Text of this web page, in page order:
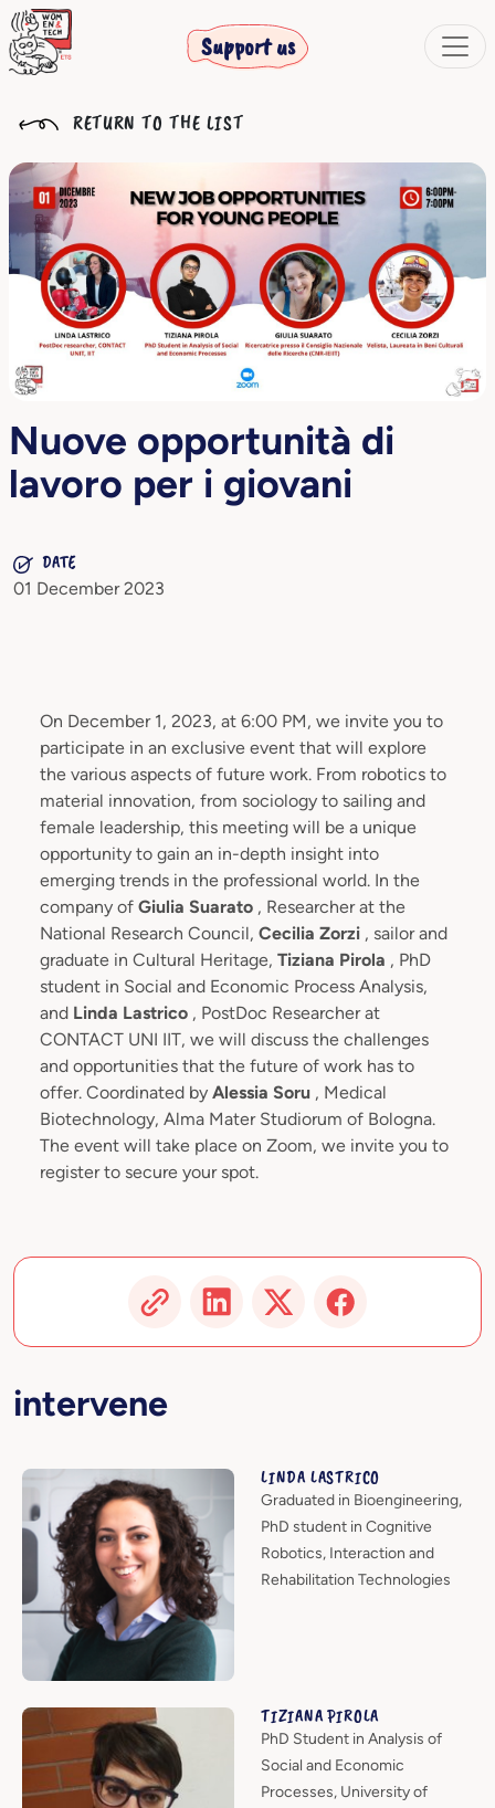
Support us
RETURN TO THE LIST
Nuove opportunità di
lavoro per i giovani
DATE
01 December 2023
On December 1, 2023, at 6:00 PM, we invite you to
participate in an exclusive event that will explore
the various aspects of future work. From robotics to
material innovation, from sociology to sailing and
female leadership, this meeting will be a unique
opportunity to gain an in-depth insight into
emerging trends in the professional world. In the
company of Giulia Suarato , Researcher at the
National Research Council, Cecilia Zorzi , sailor and
graduate in Cultural Heritage, Tiziana Pirola , PhD
student in Social and Economic Process Analysis,
and Linda Lastrico , PostDoc Researcher at
CONTACT UNI IIT, we will discuss the challenges
and opportunities that the future of work has to
offer. Coordinated by Alessia Soru , Medical
Biotechnology, Alma Mater Studiorum of Bologna.
The event will take place on Zoom, we invite you to
register to secure your spot.
intervene
LINDA LASTRICO
Graduated in Bioengineering,
PhD student in Cognitive
Robotics, Interaction and
Rehabilitation Technologies
TIZIANA PIROLA
PhD Student in Analysis of
Social and Economic
Processes, University of